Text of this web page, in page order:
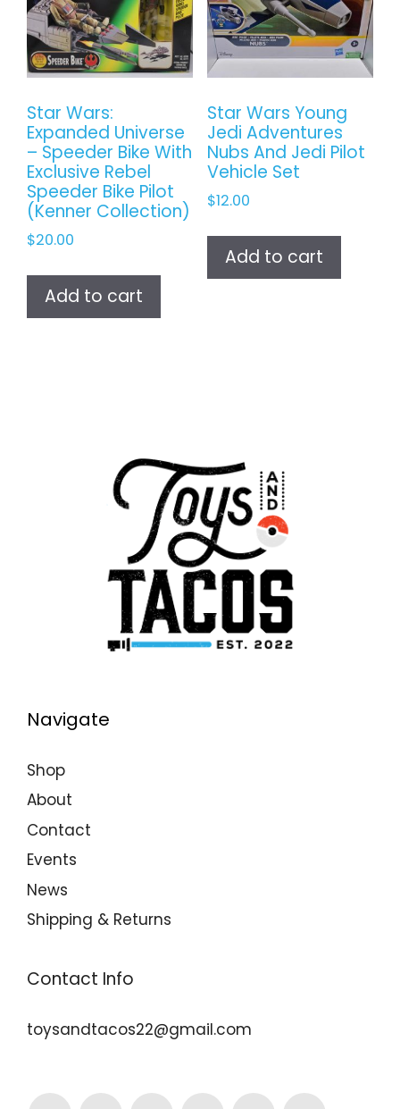
Star Wars:
Expanded Universe
– Speeder Bike With
Exclusive Rebel
Speeder Bike Pilot
(Kenner Collection)
$20.00
Add to cart
Star Wars Young
Jedi Adventures
Nubs And Jedi Pilot
Vehicle Set
$12.00
Add to cart
Navigate
Shop
About
Contact
Events
News
Shipping & Returns
Contact Info
toysandtacos22@gmail.com